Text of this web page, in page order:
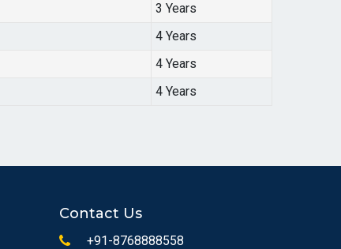
3 Years
4 Years
4 Years
4 Years
Contact Us
+91-8768888558